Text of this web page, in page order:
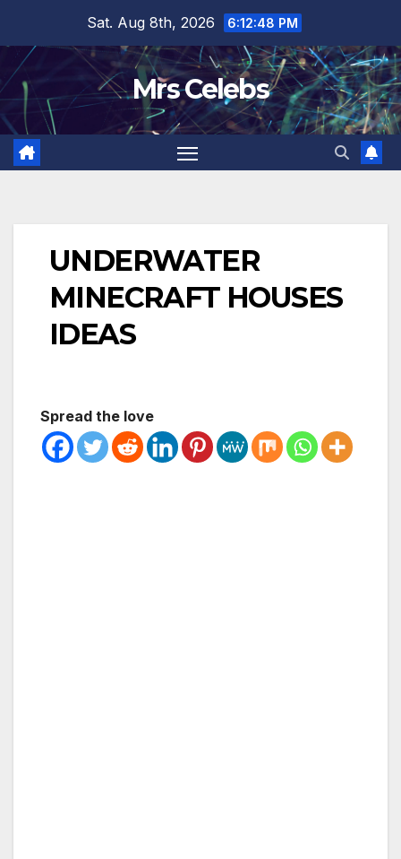
content
Sat. Aug 8th, 2026 6:12:49 PM
Mrs Celebs
UNDERWATER
MINECRAFT HOUSES
IDEAS
Spread the love